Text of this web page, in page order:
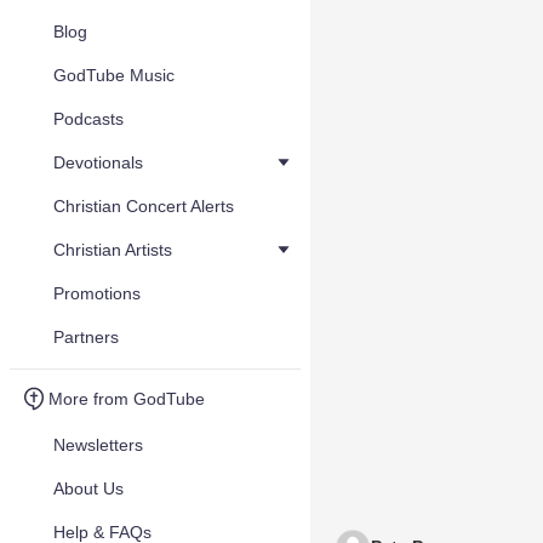
Blog
GodTube Music
Podcasts
Devotionals
Christian Concert Alerts
Christian Artists
Promotions
Partners
More from GodTube
Newsletters
About Us
Help & FAQs